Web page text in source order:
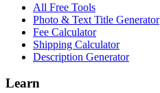
All Free Tools
Photo & Text Title Generator
Fee Calculator
Shipping Calculator
Description Generator
Learn